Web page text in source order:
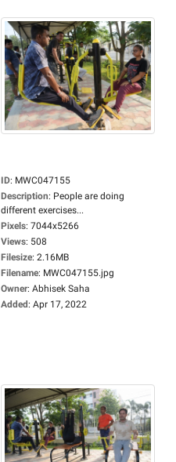
ID: MWC047155
Description: People are doing
different exercises...
Pixels: 7044x5266
Views: 508
Filesize: 2.16MB
Filename: MWC047155.jpg
Owner: Abhisek Saha
Added: Apr 17, 2022